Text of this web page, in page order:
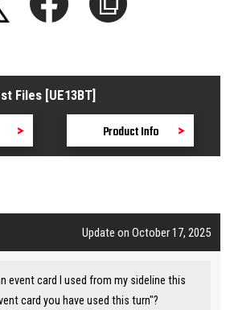
Files [UE13BT]
Product Info
Update on October 17, 2025
event card I used from my sideline this
card you have used this turn"?